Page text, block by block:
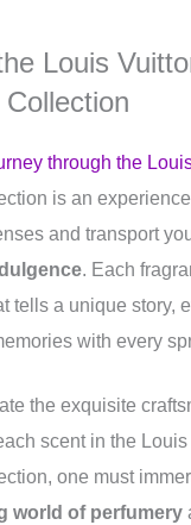
Louis
through the
is an experience
and transport
. Each
tells a unique story,
with every
the exquisite
scent in the Louis
one must
world of perfumery